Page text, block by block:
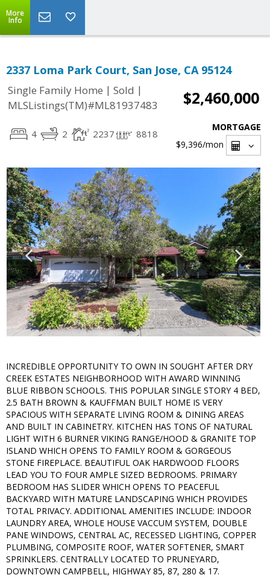
More
Info
2337 Loma Park Court, San Jose, CA 95124
Single Family Home | Sold |
MLSListings(TM)#ML81937483
$2,460,000
4 2 2237 8818
MORTGAGE
$9,396/mon
INCREDIBLE OPPORTUNITY TO OWN IN SOUGHT AFTER DRY
CREEK ESTATES NEIGHBORHOOD WITH AWARD WINNING
BLUE RIBBON SCHOOLS. THIS POPULAR SINGLE STORY 4 BED,
2.5 BATH BROWN & KAUFFMAN BUILT HOME IS VERY
SPACIOUS WITH SEPARATE LIVING ROOM & DINING AREAS
AND BUILT IN CABINETRY. KITCHEN HAS TONS OF NATURAL
LIGHT WITH 6 BURNER VIKING RANGE/HOOD & GRANITE TOP
ISLAND WHICH OPENS TO FAMILY ROOM & GORGEOUS
STONE FIREPLACE. BEAUTIFUL OAK HARDWOOD FLOORS
LEAD YOU TO FOUR AMPLE SIZED BEDROOMS. PRIMARY
BEDROOM HAS SLIDER WHICH OPENS TO PEACEFUL
BACKYARD WITH MATURE LANDSCAPING WHICH PROVIDES
TOTAL PRIVACY. ADDITIONAL AMENITIES INCLUDE: INDOOR
LAUNDRY AREA, WHOLE HOUSE VACCUM SYSTEM, DOUBLE
PANE WINDOWS, CENTRAL AC, RECESSED LIGHTING, COPPER
PLUMBING, COMPOSITE ROOF, WATER SOFTENER, SMART
SPRINKLERS. CENTRALLY LOCATED TO PRUNEYARD,
DOWNTOWN CAMPBELL, HIGHWAY 85, 87, 280 & 17.